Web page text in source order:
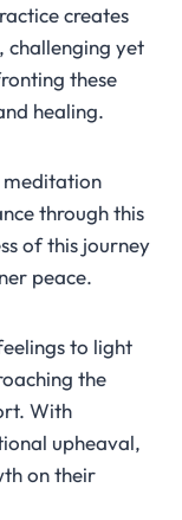
creates
challenging yet
these
healing.
meditation
through this
of this journey
peace.
to light
the
With
upheaval,
on their